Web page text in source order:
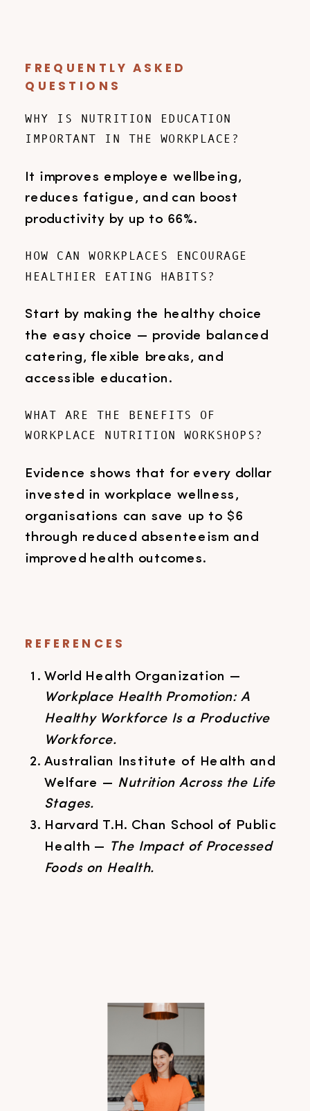
FREQUENTLY ASKED
QUESTIONS
WHY IS NUTRITION EDUCATION
IMPORTANT IN THE WORKPLACE?
It improves employee wellbeing,
reduces fatigue, and can boost
productivity by up to 66%.
HOW CAN WORKPLACES ENCOURAGE
HEALTHIER EATING HABITS?
Start by making the healthy choice
the easy choice — provide balanced
catering, flexible breaks, and
accessible education.
WHAT ARE THE BENEFITS OF
WORKPLACE NUTRITION WORKSHOPS?
Evidence shows that for every dollar
invested in workplace wellness,
organisations can save up to $6
through reduced absenteeism and
improved health outcomes.
REFERENCES
World Health Organization —
Workplace Health Promotion: A
Healthy Workforce Is a Productive
Workforce.
Australian Institute of Health and
Welfare — Nutrition Across the Life
Stages.
Harvard T.H. Chan School of Public
Health — The Impact of Processed
Foods on Health.